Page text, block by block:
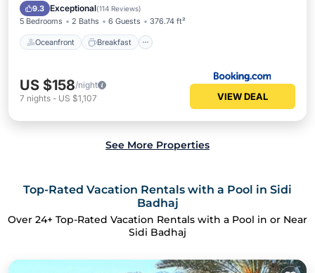
9.3 Exceptional(114 Reviews)
5 Bedrooms 2 Baths 6 Guests 376.74 ft²
Oceanfront Breakfast
Ocean View
US $158/night
7 nights - US $1,107 VIEW DEAL
See More Properties
Top-Rated Vacation Rentals with a Pool in Sidi
Badhaj
Over 24+ Top-Rated Vacation Rentals with a Pool in or Near
Sidi Badhaj